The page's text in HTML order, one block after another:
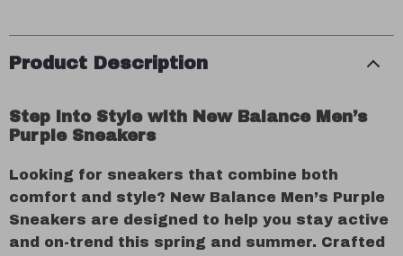
Product Description
Step into Style with New Balance Men’s
Purple Sneakers
Looking for sneakers that combine both
comfort and style? New Balance Men’s Purple
Sneakers are designed to help you stay active
and on-trend this spring and summer. Crafted